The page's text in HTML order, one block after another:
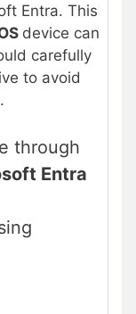
Entra. This
device can
carefully
to avoid
through
Entra